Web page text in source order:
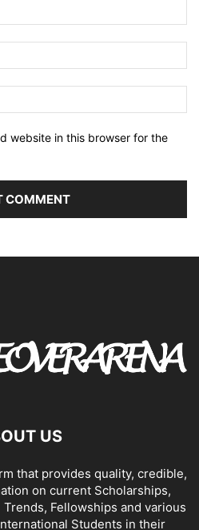
website in this browser for the
US
that provides quality, credible,
on current Scholarships,
Fellowships and various
Students in their